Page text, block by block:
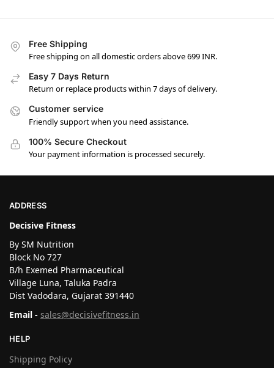
Free Shipping
Free shipping on all domestic orders above 699 INR.
Easy 7 Days Return
Return or replace products within 7 days of delivery.
Customer service
Friendly support when you need assistance.
100% Secure Checkout
Your payment information is processed securely.
ADDRESS
Decisive Fitness
By SM Nutrition
Block No 727
B/h Exemed Pharmaceutical
Village Luna, Taluka Padra
Dist Vadodara, Gujarat 391440
Email - sales@decisivefitness.in
HELP
Shipping Policy